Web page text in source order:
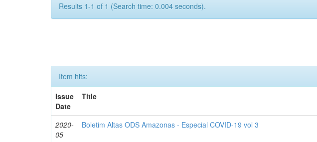
Results 1-1 of 1 (Search time: 0.004 seconds).
Item hits:
Issue
Date
Title
2020-
05
Boletim Altas ODS Amazonas - Especial COVID-19 vol 3